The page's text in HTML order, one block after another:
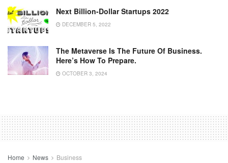
Next Billion-Dollar Startups 2022
DECEMBER 5, 2022
The Metaverse Is The Future Of Business.
Here’s How To Prepare.
OCTOBER 3, 2024
Home News Business